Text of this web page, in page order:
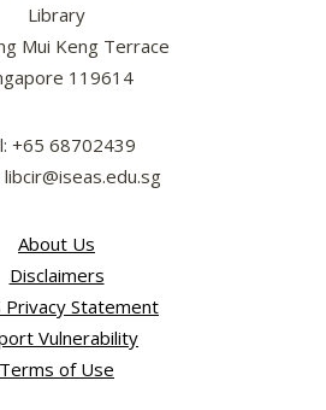
Library
Mui Keng Terrace
119614
+65 68702439
libcir@iseas.edu.sg
About Us
Disclaimers
Privacy Statement
Vulnerability
Terms of Use